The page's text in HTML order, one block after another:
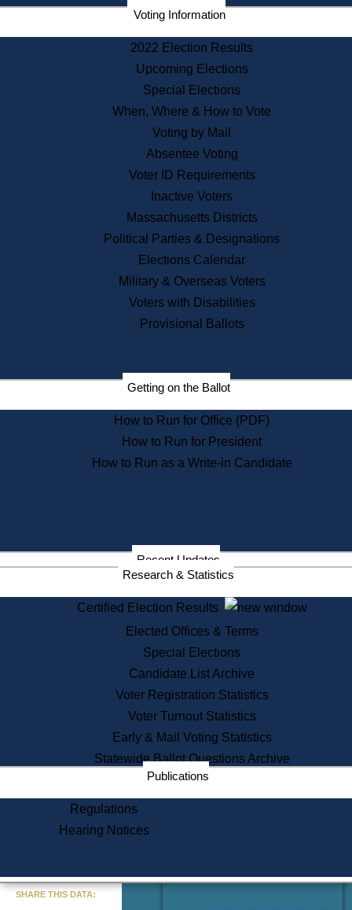
Corporations
Historical Commission
Public Records
Publications & Regulations
News & Events
Recent News
Press Releases
Press Inquiries
Records
Digital Archives
Records Management
Election Deadline Calendar
Citizen Information Service
Massachusetts Historical
Commission Publications
Public Notices
Information Service Commission
Services
State House Tours
Voter Registration
One Day Solemnzation
Lobbyist Public Search
Corporate Filings
Appeal a Public Records Denial
Learning
Did You Know?
Voting Information
2022 Election Results
Upcoming Elections
Special Elections
When, Where & How to Vote
Voting by Mail
Absentee Voting
Voter ID Requirements
Inactive Voters
Massachusetts Districts
Political Parties & Designations
Elections Calendar
Military & Overseas Voters
Voters with Disabilities
Provisional Ballots
Getting on the Ballot
How to Run for Office (PDF)
How to Run for President
How to Run as a Write-in Candidate
Recent Updates
Research & Statistics
Certified Election Results
Elected Offices & Terms
Special Elections
Candidate List Archive
Voter Registration Statistics
Voter Turnout Statistics
Early & Mail Voting Statistics
Statewide Ballot Questions Archive
Publications
Regulations
Hearing Notices
SHARE THIS DATA: